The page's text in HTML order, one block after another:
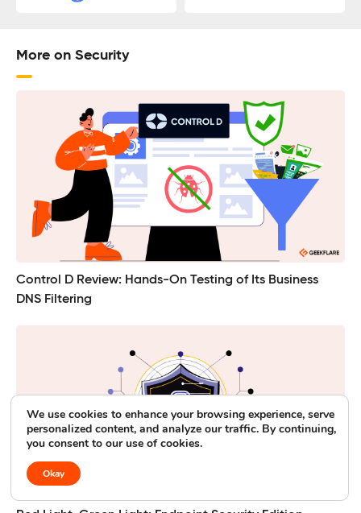
More on Security
Control D Review: Hands-On Testing of Its Business
DNS Filtering
We use cookies to enhance your browsing experience, serve
personalized content, and analyze our traffic. By continuing,
you consent to our use of cookies.
Okay